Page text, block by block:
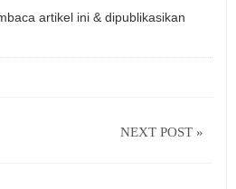
artikel ini & dipublikasikan
NEXT POST »